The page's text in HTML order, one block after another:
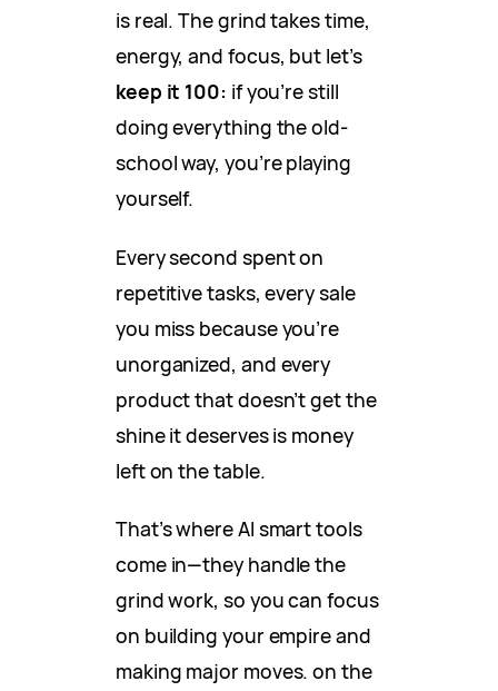
is real. The grind takes time,
energy, and focus, but let’s
keep it 100: if you’re still
doing everything the old-
school way, you’re playing
yourself.
Every second spent on
repetitive tasks, every sale
you miss because you’re
unorganized, and every
product that doesn’t get the
shine it deserves is money
left on the table.
That’s where AI smart tools
come in—they handle the
grind work, so you can focus
on building your empire and
making major moves. on the